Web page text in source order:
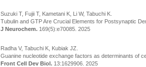
Suzuki T, Fujii T, Kametani K, Li W, Tabuchi K.
Tubulin and GTP Are Crucial Elements for Postsynaptic
J Neurochem. 169(5):e70085. 2025
Radha V, Tabuchi K, Kubiak JZ.
Guanine nucleotide exchange factors as determinants of
Front Cell Dev Biol. 13:1629906. 2025